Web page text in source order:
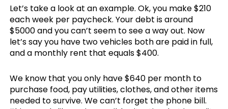
Let’s take a look at an example. Ok, you make $210
each week per paycheck. Your debt is around
$5000 and you can’t seem to see a way out. Now
let’s say you have two vehicles both are paid in full,
and a monthly rent that equals $400.
We know that you only have $640 per month to
purchase food, pay utilities, clothes, and other items
needed to survive. We can’t forget the phone bill.